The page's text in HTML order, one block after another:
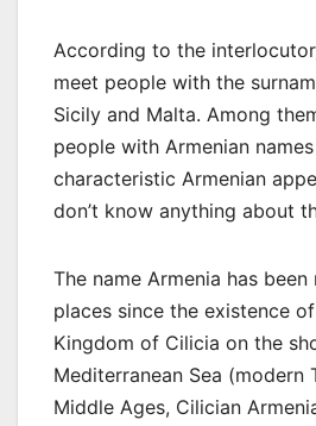
According to the
meet people with the
Sicily and Malta. Among
people with Armenian
characteristic Armenian
don’t know anything about
The name Armenia has
places since the existence
Kingdom of Cilicia on the
Mediterranean Sea (modern
Middle Ages, Cilician